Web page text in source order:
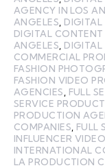
AGENCY IN LOS
ANGELES
DIGITAL
ANGELES
COMMERCIAL
FASHION
FASHION VIDEO
AGENCIES
FULL
SERVICE
PRODUCTION
COMPANIES FULL
INFLUENCER
INTERNATIONAL
LA PRODUCTION